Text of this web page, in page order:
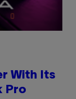
With Its
Pro